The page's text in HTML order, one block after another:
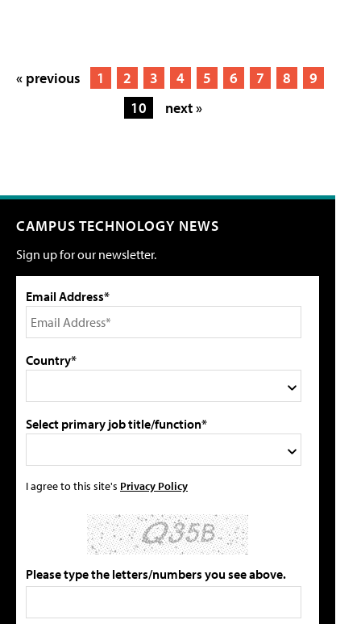
« previous 1 2 3 4 5 6 7 8
9
10
next »
CAMPUS TECHNOLOGY NEWS
Sign up for our newsletter.
Email Address*
Country*
Select primary job title/function*
I agree to this site's Privacy Policy
Please type the letters/numbers you see above.